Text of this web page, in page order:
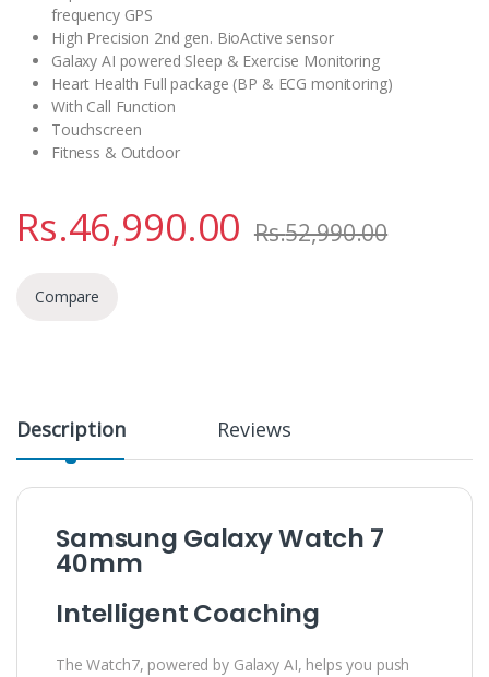
frequency GPS
High Precision 2nd gen. BioActive sensor
Galaxy AI powered Sleep & Exercise Monitoring
Heart Health Full package (BP & ECG monitoring)
With Call Function
Touchscreen
Fitness & Outdoor
Rs.46,990.00 Rs.52,990.00
Compare
Description Reviews
Samsung Galaxy Watch 7
40mm
Intelligent Coaching
The Watch7, powered by Galaxy AI, helps you push